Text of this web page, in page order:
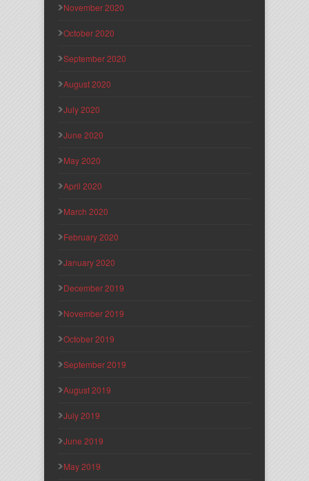
November 2020
October 2020
September 2020
August 2020
July 2020
June 2020
May 2020
April 2020
March 2020
February 2020
January 2020
December 2019
November 2019
October 2019
September 2019
August 2019
July 2019
June 2019
May 2019